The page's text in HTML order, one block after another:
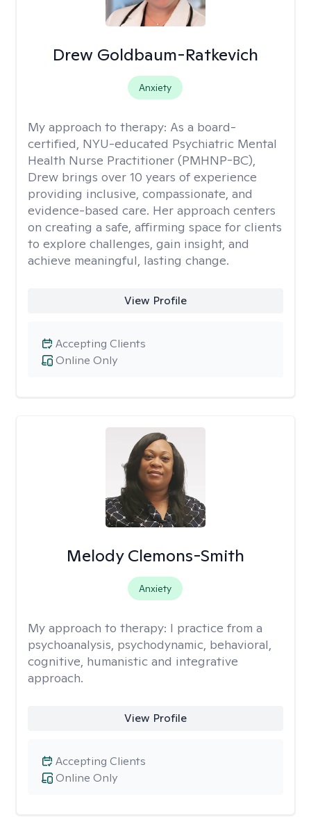
Drew Goldbaum-Ratkevich
Anxiety
My approach to therapy: As a board-
certified, NYU-educated Psychiatric Mental
Health Nurse Practitioner (PMHNP-BC),
Drew brings over 10 years of experience
providing inclusive, compassionate, and
evidence-based care. Her approach centers
on creating a safe, affirming space for clients
to explore challenges, gain insight, and
achieve meaningful, lasting change.
View Profile
Online Only
Accepting Clients
Melody Clemons-Smith
Anxiety
My approach to therapy: I practice from a
psychoanalysis, psychodynamic, behavioral,
cognitive, humanistic and integrative
approach.
View Profile
Online Only
Accepting Clients